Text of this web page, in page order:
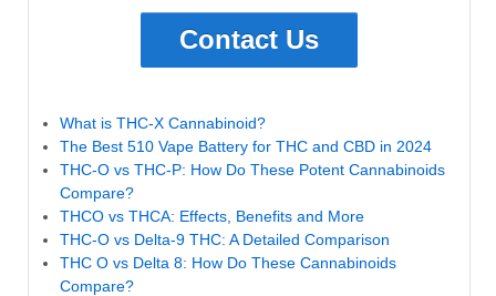
Contact Us
What is THC-X Cannabinoid?
The Best 510 Vape Battery for THC and CBD in 2024
THC-O vs THC-P: How Do These Potent Cannabinoids
Compare?
THCO vs THCA: Effects, Benefits and More
THC-O vs Delta-9 THC: A Detailed Comparison
THC O vs Delta 8: How Do These Cannabinoids
Compare?